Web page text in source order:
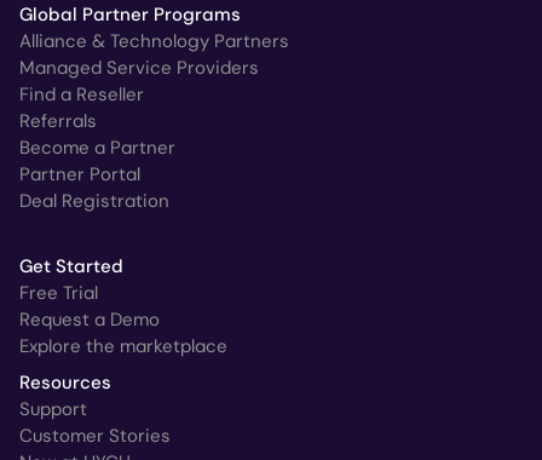
Global Partner Programs
Alliance & Technology Partners
Managed Service Providers
Find a Reseller
Referrals
Become a Partner
Partner Portal
Deal Registration
Get Started
Free Trial
Request a Demo
Explore the marketplace
Resources
Support
Customer Stories